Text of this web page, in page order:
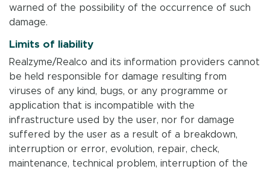
warned of the possibility of the occurrence of such
damage.
Limits of liability
Realzyme/Realco and its information providers cannot
be held responsible for damage resulting from
viruses of any kind, bugs, or any programme or
application that is incompatible with the
infrastructure used by the user, nor for damage
suffered by the user as a result of a breakdown,
interruption or error, evolution, repair, check,
maintenance, technical problem, interruption of the